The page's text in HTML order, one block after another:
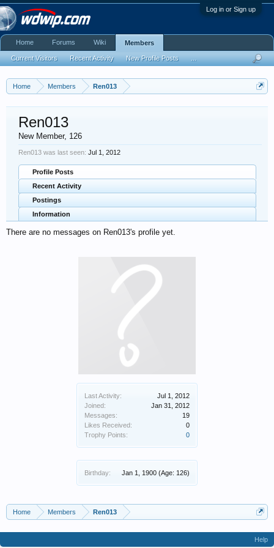
Log in or Sign up
Home Members Ren013
Last Activity:
Jul 1, 2012
Joined:
Jan 31, 2012
Messages:
19
Likes Received:
0
Trophy Points:
0
Birthday: Jan 1, 1900 (Age: 126)
Ren013
New Member, 126
Ren013 was last seen: Jul 1, 2012
Profile Posts
Recent Activity
Postings
Information
There are no messages on Ren013's profile yet.
Home Members Ren013
Home Forums Wiki Members
Current Visitors Recent Activity New Profile Posts
Help